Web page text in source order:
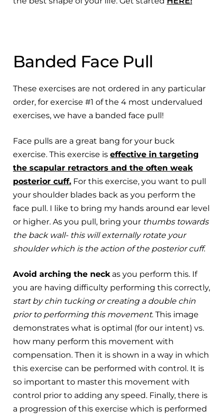
Banded Face Pull
These exercises are not ordered in any particular
order, for exercise #1 of the 4 most undervalued
exercises, we have a banded face pull!
Face pulls are a great bang for your buck
exercise. This exercise is effective in targeting
the scapular retractors and the often weak
posterior cuff. For this exercise, you want to pull
your shoulder blades back as you perform the
face pull. I like to bring my hands around ear level
or higher. As you pull, bring your thumbs towards
the back wall- this will externally rotate your
shoulder which is the action of the posterior cuff.
Avoid arching the neckas you perform this. If
you are having difficulty performing this correctly,
start by chin tucking or creating a double chin
prior to performing this movement. This image
demonstrates what is optimal (for our intent) vs.
how many perform this movement with
compensation. ​Then it is shown in a way in which
this exercise can be performed with control. It is
so important to master this movement with
control prior to adding any speed. ​Finally, there is
a progression of this exercise which is performed